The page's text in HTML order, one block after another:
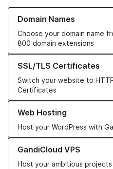
Domain Names
Choose your domain name
800 domain extensions
Learn more about our Domain
SSL/TLS Certificates
Switch your website to
Certificates
Learn more about our SSL/TLS
Web Hosting
Host your WordPress with
Learn more about our Web
GandiCloud VPS
Host your ambitious
Learn more about GandiCloud